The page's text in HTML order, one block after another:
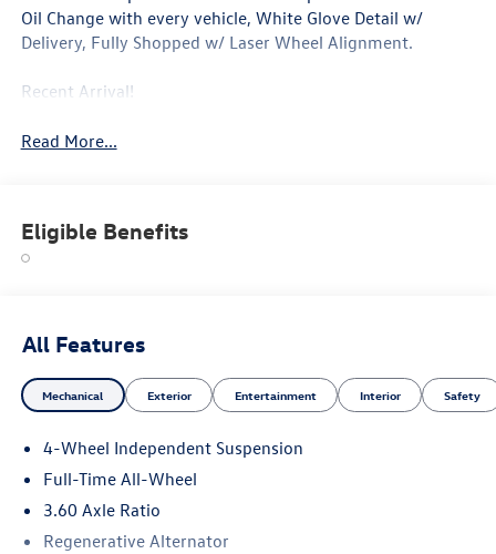
Oil Change with every vehicle, White Glove Detail w/
Delivery, Fully Shopped w/ Laser Wheel Alignment.
Recent Arrival!
Read More...
Eligible Benefits
All Features
Mechanical Exterior Entertainment Interior Safety
4-Wheel Independent Suspension
Full-Time All-Wheel
3.60 Axle Ratio
Regenerative Alternator